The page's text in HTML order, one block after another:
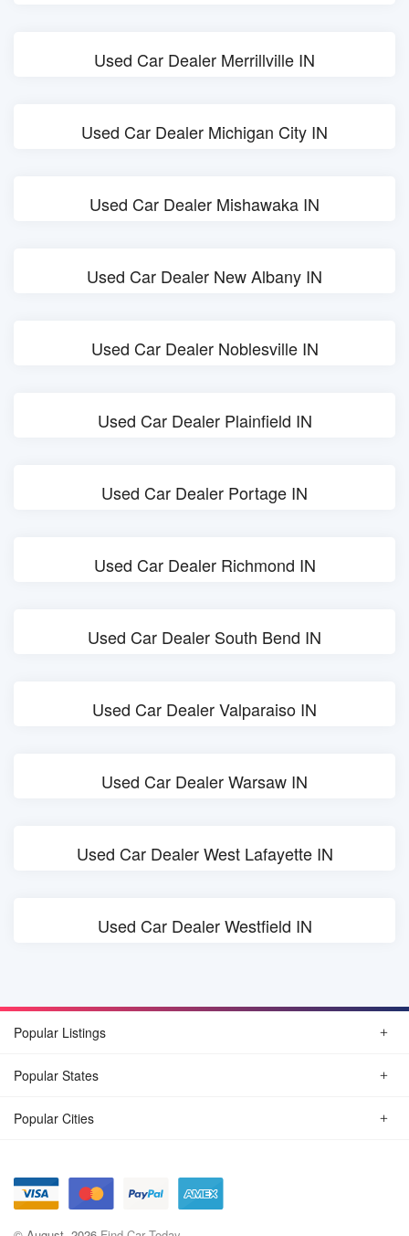
Used Car Dealer Merrillville IN
Used Car Dealer Michigan City IN
Used Car Dealer Mishawaka IN
Used Car Dealer New Albany IN
Used Car Dealer Noblesville IN
Used Car Dealer Plainfield IN
Used Car Dealer Portage IN
Used Car Dealer Richmond IN
Used Car Dealer South Bend IN
Used Car Dealer Valparaiso IN
Used Car Dealer Warsaw IN
Used Car Dealer West Lafayette IN
Used Car Dealer Westfield IN
Popular Listings
Popular States
Popular Cities